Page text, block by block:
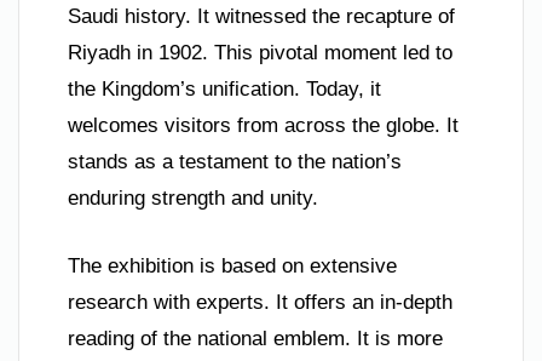
Saudi history. It witnessed the recapture of
Riyadh in 1902. This pivotal moment led to
the Kingdom’s unification. Today, it
welcomes visitors from across the globe. It
stands as a testament to the nation’s
enduring strength and unity.
The exhibition is based on extensive
research with experts. It offers an in-depth
reading of the national emblem. It is more